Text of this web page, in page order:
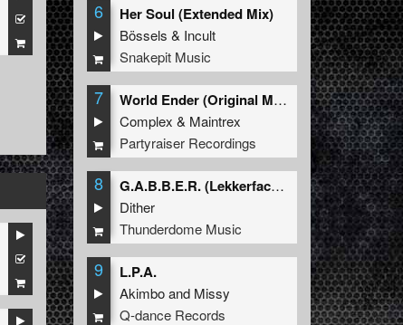
6 Her Soul (Extended Mix)
Bössels & Incult
Snakepit Music
7
World Ender (Original Mix)
Complex & Maintrex
Partyraiser Recordings
8
G.A.B.B.E.R. (Lekkerfaces L.E.K.K.E.R. Remix)
Dither
Thunderdome Music
9 L.P.A.
Akimboand Missy
Q-dance Records